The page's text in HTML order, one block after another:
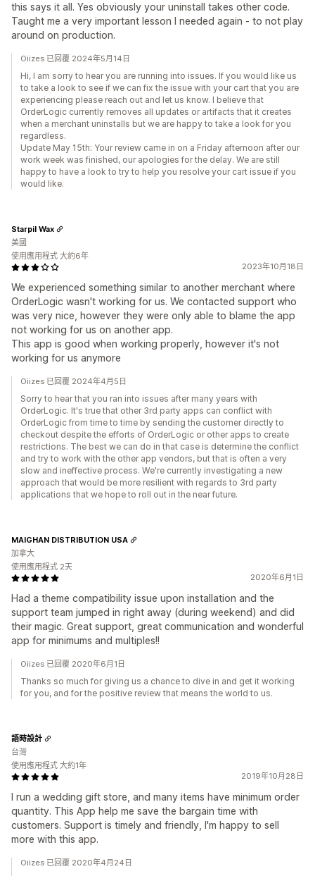
this says it all. Yes obviously your uninstall takes other code.
Taught me a very important lesson I needed again - to not play
around on production.
Oiizes 已回覆 2024年5月14日
Hi, I am sorry to hear you are running into issues. If you would like us
to take a look to see if we can fix the issue with your cart that you are
experiencing please reach out and let us know. I believe that
OrderLogic currently removes all updates or artifacts that it creates
when a merchant uninstalls but we are happy to take a look for you
regardless.
Update May 15th: Your review came in on a Friday afternoon after our
work week was finished, our apologies for the delay. We are still
happy to have a look to try to help you resolve your cart issue if you
would like.
2023年10月18日
We experienced something similar to another merchant where
OrderLogic wasn't working for us. We contacted support who
was very nice, however they were only able to blame the app
not working for us on another app.
This app is good when working properly, however it's not
working for us anymore
Starpil Wax
美國
使用應用程式 大約6年
Oiizes 已回覆 2024年4月5日
Sorry to hear that you ran into issues after many years with
OrderLogic. It's true that other 3rd party apps can conflict with
OrderLogic from time to time by sending the customer directly to
checkout despite the efforts of OrderLogic or other apps to create
restrictions. The best we can do in that case is determine the conflict
and try to work with the other app vendors, but that is often a very
slow and ineffective process. We're currently investigating a new
approach that would be more resilient with regards to 3rd party
applications that we hope to roll out in the near future.
2020年6月1日
Had a theme compatibility issue upon installation and the
support team jumped in right away (during weekend) and did
their magic. Great support, great communication and wonderful
app for minimums and multiples!!
MAIGHAN DISTRIBUTION USA
加拿大
使用應用程式 2天
Oiizes 已回覆 2020年6月1日
Thanks so much for giving us a chance to dive in and get it working
for you, and for the positive review that means the world to us.
2019年10月28日
I run a wedding gift store, and many items have minimum order
quantity. This App help me save the bargain time with
customers. Support is timely and friendly, I'm happy to sell
more with this app.
語時設計
台灣
使用應用程式 大約1年
Oiizes 已回覆 2020年4月24日